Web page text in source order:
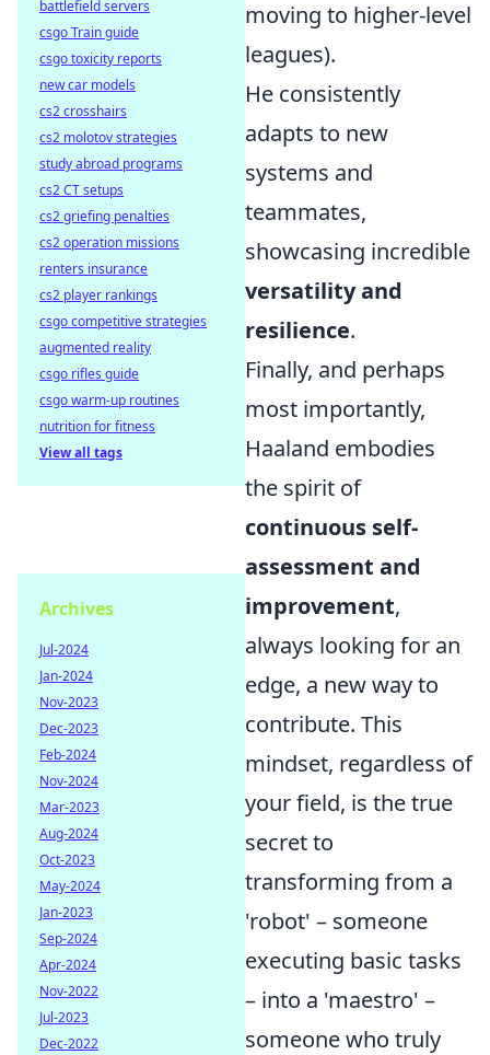
moving to higher-level
leagues).
He consistently
adapts to new
systems and
teammates,
showcasing incredible
versatility and
resilience.
Finally, and perhaps
most importantly,
Haaland embodies
the spirit of
continuous self-
assessment and
improvement,
always looking for an
edge, a new way to
contribute. This
mindset, regardless of
your field, is the true
secret to
transforming from a
'robot' – someone
executing basic tasks
– into a 'maestro' –
someone who truly
battlefield servers
csgo Train guide
csgo toxicity reports
new car models
cs2 crosshairs
cs2 molotov strategies
study abroad programs
cs2 CT setups
cs2 griefing penalties
cs2 operation missions
renters insurance
cs2 player rankings
csgo competitive strategies
augmented reality
csgo rifles guide
csgo warm-up routines
nutrition for fitness
View all tags
Archives
Jul-2024
Jan-2024
Nov-2023
Dec-2023
Feb-2024
Nov-2024
Mar-2023
Aug-2024
Oct-2023
May-2024
Jan-2023
Sep-2024
Apr-2024
Nov-2022
Jul-2023
Dec-2022